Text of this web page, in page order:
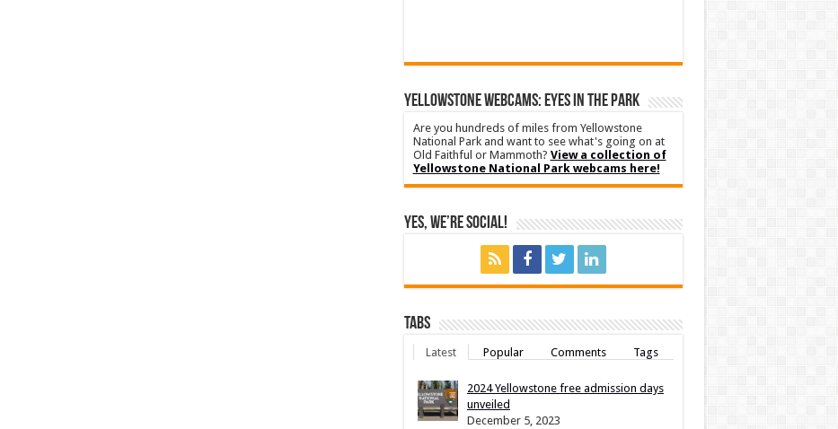
YELLOWSTONE WEBCAMS: EYES IN THE PARK
Are you hundreds of miles from Yellowstone
National Park and want to see what's going on at
Old Faithful or Mammoth? View a collection of
Yellowstone National Park webcams here!
Yes, We’re Social!
Tabs
Latest Popular Comments Tags
2024 Yellowstone free admission days
unveiled
December 5, 2023